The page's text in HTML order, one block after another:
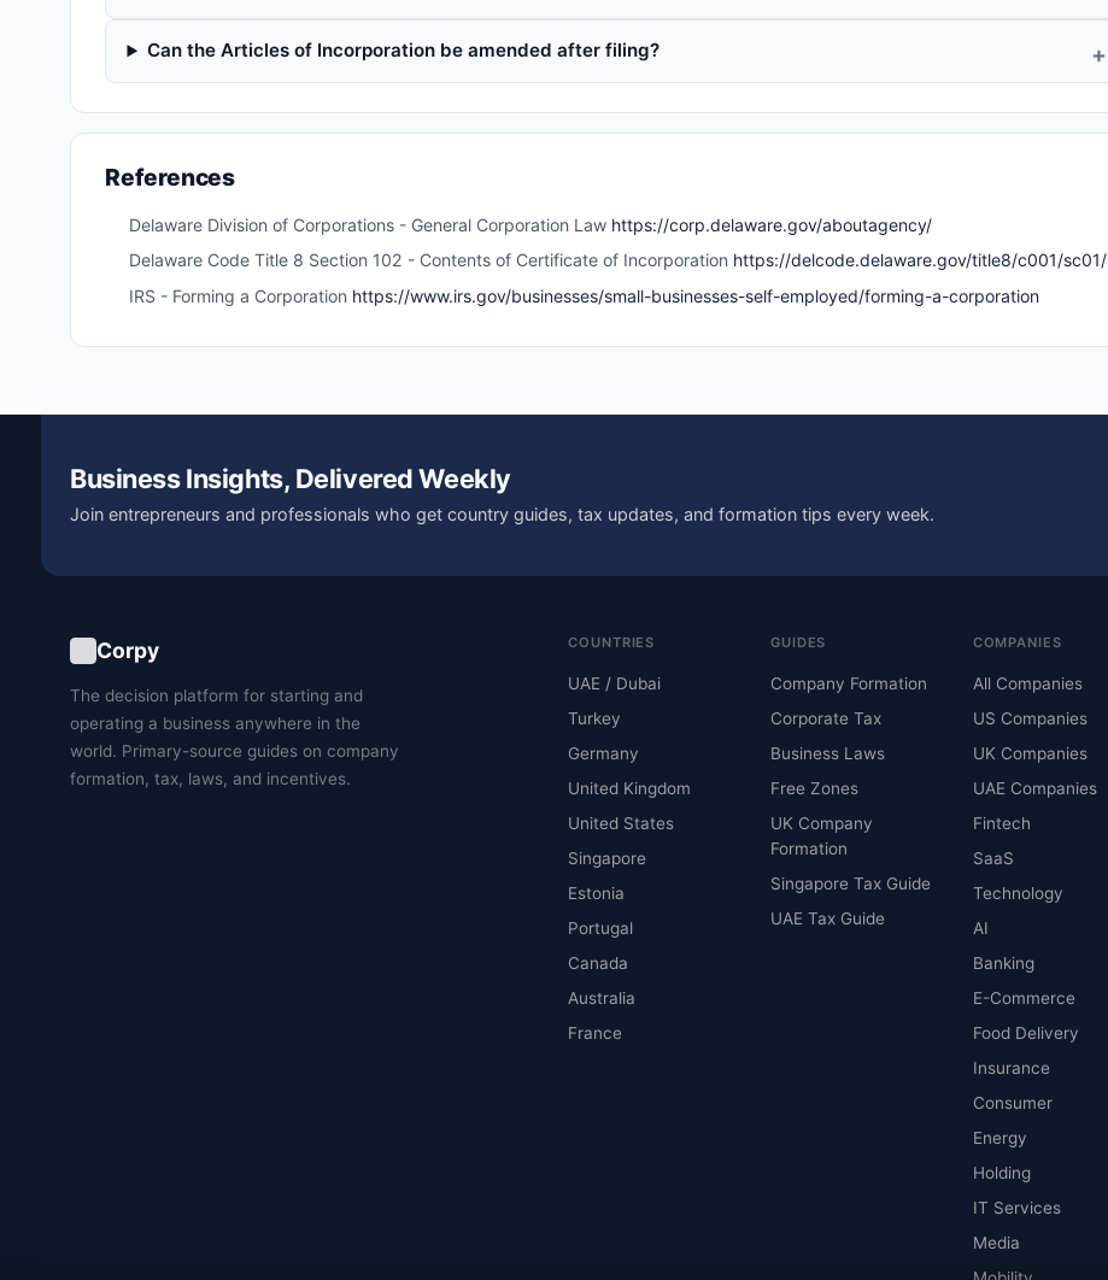
Can the Articles of Incorporation be amended after filing?
References
Delaware Division of Corporations - General Corporation Law https://corp.delaware.gov/aboutagency/
Delaware Code Title 8 Section 102 - Contents of Certificate of Incorporation https://delcode.delaware.gov/title8/c001/sc01/
IRS - Forming a Corporation https://www.irs.gov/businesses/small-businesses-self-employed/forming-a-corporation
Business Insights, Delivered Weekly
Join entrepreneurs and professionals who get country guides, tax updates, and formation tips every week.
Corpy
The decision platform for starting and
operating a business anywhere in the
world. Primary-source guides on company
formation, tax, laws, and incentives.
COUNTRIES
UAE / Dubai
Turkey
Germany
United Kingdom
United States
Singapore
Estonia
Portugal
Canada
Australia
France
GUIDES
Company Formation
Corporate Tax
Business Laws
Free Zones
UK Company
Formation
Singapore Tax Guide
UAE Tax Guide
COMPANIES
All Companies
US Companies
UK Companies
UAE Companies
Fintech
SaaS
Technology
AI
Banking
E-Commerce
Food Delivery
Insurance
Consumer
Energy
Holding
IT Services
Media